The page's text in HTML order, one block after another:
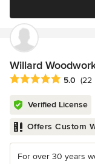
Willard
Average rating: 5
5.0 (22
Verified License
Offers Custom
For over 30 years